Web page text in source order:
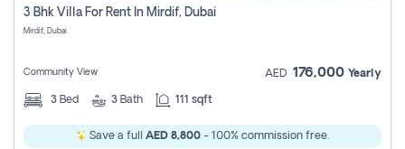
3 Bhk Villa For Rent In Mirdif, Dubai
Mirdif, Dubai
Community View AED 176,000 Yearly
3 Bed 3 Bath 111 sqft
Save a full AED 8,800 - 100% commission free.